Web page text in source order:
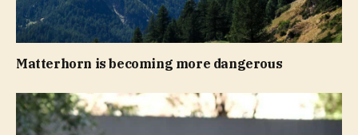
Matterhorn is becoming more dangerous